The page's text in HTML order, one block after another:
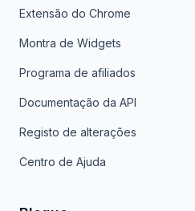
Extensão do Chrome
Montra de Widgets
Programa de afiliados
Documentação da API
Registo de alterações
Centro de Ajuda